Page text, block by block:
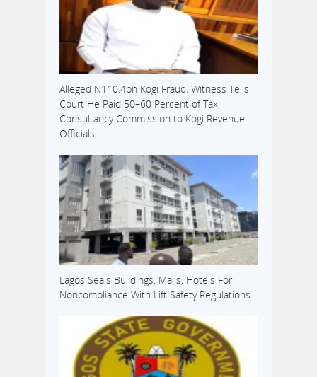
Alleged N110.4bn Kogi Fraud: Witness Tells
Court He Paid 50–60 Percent of Tax
Consultancy Commission to Kogi Revenue
Officials
Lagos Seals Buildings, Malls, Hotels For
Noncompliance With Lift Safety Regulations